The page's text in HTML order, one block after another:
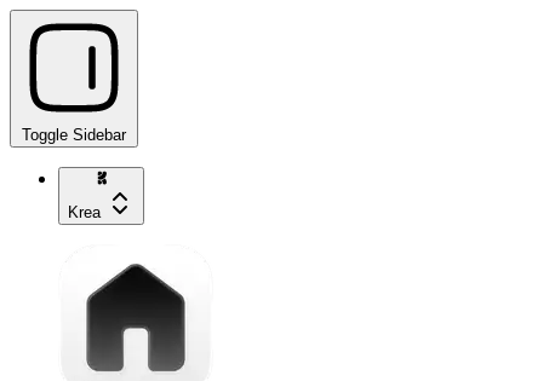
Toggle Sidebar
Krea